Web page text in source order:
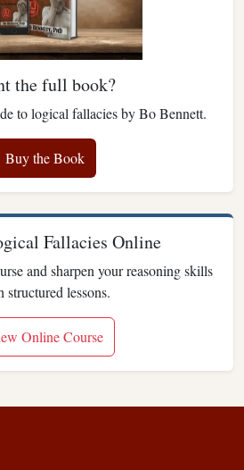
the full book?
to logical fallacies by Bo Bennett.
Buy the Book
Fallacies Online
and sharpen your reasoning skills
structured lessons.
Online Course